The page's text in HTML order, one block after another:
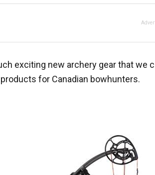
exciting new archery gear that we
for Canadian bowhunters.